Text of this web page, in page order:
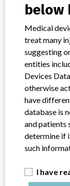
Device Class
Implanted
Distribution
Product
Terumo
Pack || P/N
below
Medical
treat many
suggesting
entities
Devices
otherwise
have
database is
and patients
determine if
such
I have